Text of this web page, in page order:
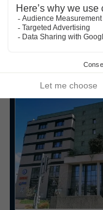
Top rated
Find the selection
Guaranteed refund